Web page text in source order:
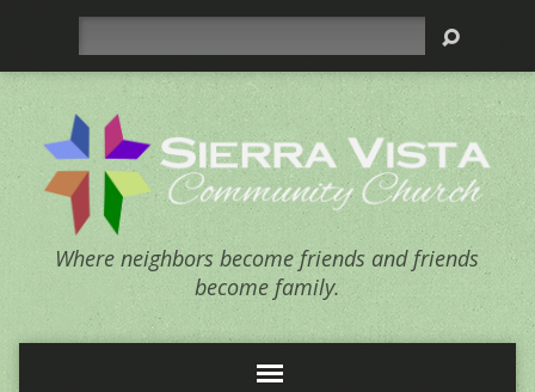
Where neighbors become friends and friends
become family.